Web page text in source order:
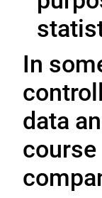
In
data
course